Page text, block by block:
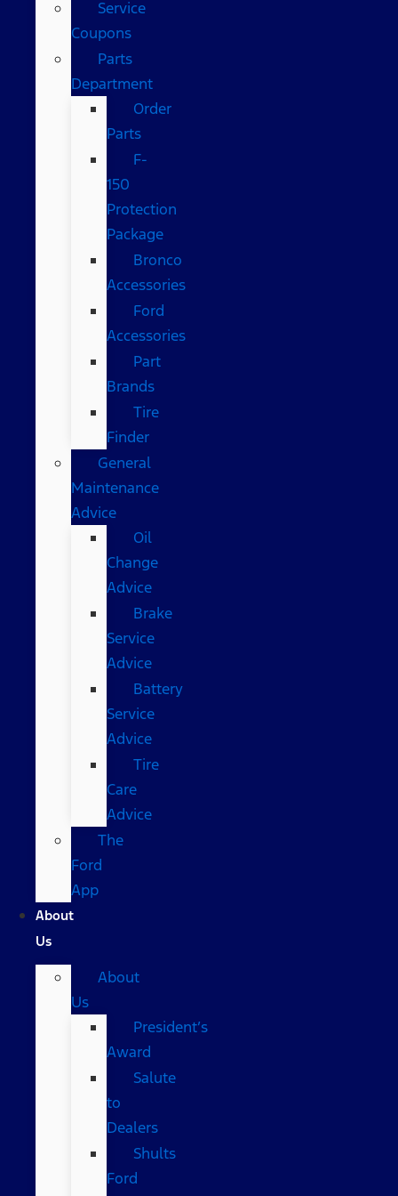
Service
Coupons
Parts
Department
Order
Parts
F-
150
Protection
Package
Bronco
Accessories
Ford
Accessories
Part
Brands
Tire
Finder
General
Maintenance
Advice
Oil
Change
Advice
Brake
Service
Advice
Battery
Service
Advice
Tire
Care
Advice
The
Ford
App
About
Us
About
Us
President’s
Award
Salute
to
Dealers
Shults
Ford